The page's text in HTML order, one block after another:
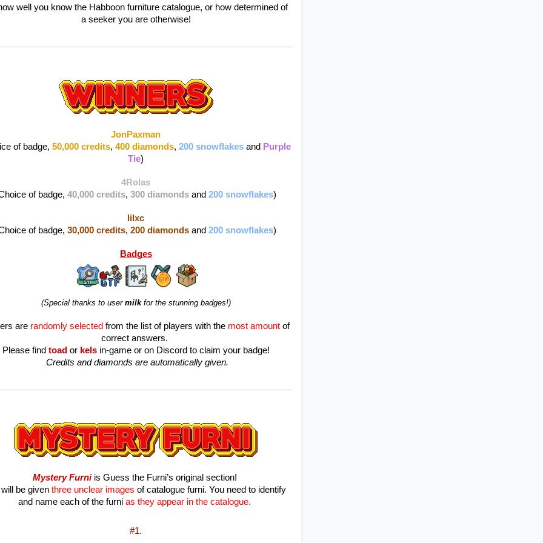
well you know the Habboon furniture catalogue, or how determined of
a seeker you are otherwise!
JonPaxman
of badge, 50,000 credits, 400 diamonds, 200 snowflakes and Purple
Tie)
4Rolas
of badge, 40,000 credits, 300 diamonds and 200 snowflakes)
lilxc
of badge, 30,000 credits, 200 diamonds and 200 snowflakes)
Badges
(Special thanks to user milk for the stunning badges!)
are randomly selected from the list of players with the most amount of
correct answers.
Please find toad or kels in-game or on Discord to claim your badge!
Credits and diamonds are automatically given.
Mystery Furni is Guess the Furni’s original section!
be given three unclear images of catalogue furni. You need to identify
and name each of the furni as they appear in the catalogue.
#1.